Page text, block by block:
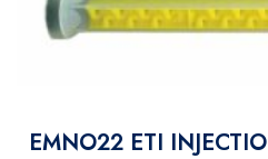
EMNO22 ETI